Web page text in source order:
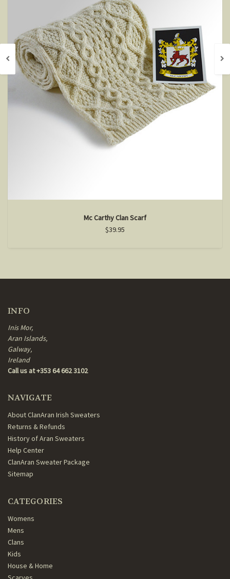
Mc Carthy Clan Scarf
$39.95
INFO
Inis Mor,
Aran Islands,
Galway,
Ireland
Call us at +353 64 662 3102
NAVIGATE
About ClanAran Irish Sweaters
Returns & Refunds
History of Aran Sweaters
Help Center
ClanAran Sweater Package
Sitemap
CATEGORIES
Womens
Mens
Clans
Kids
House & Home